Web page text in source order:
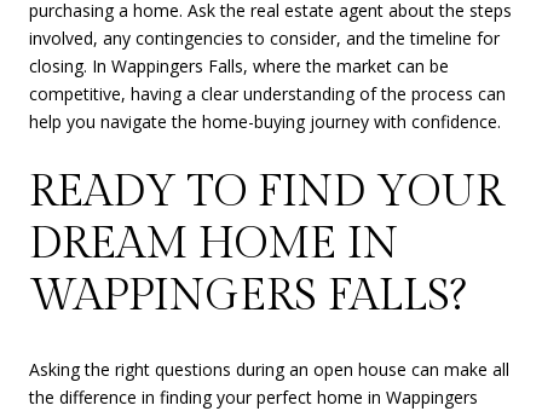
purchasing a home. Ask the real estate agent about the steps
involved, any contingencies to consider, and the timeline for
closing. In Wappingers Falls, where the market can be
competitive, having a clear understanding of the process can
help you navigate the home-buying journey with confidence.
READY TO FIND YOUR
DREAM HOME IN
WAPPINGERS FALLS?
Asking the right questions during an open house can make all
the difference in finding your perfect home in Wappingers